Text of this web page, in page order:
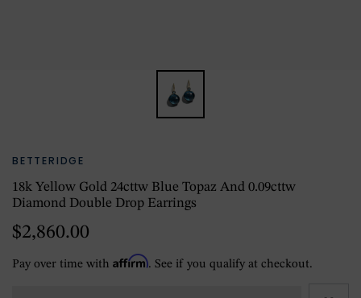
BETTERIDGE
18k Yellow Gold 24cttw Blue Topaz And 0.09cttw
Diamond Double Drop Earrings
$2,860.00
Pay over time with Affirm. See if you qualify at checkout.